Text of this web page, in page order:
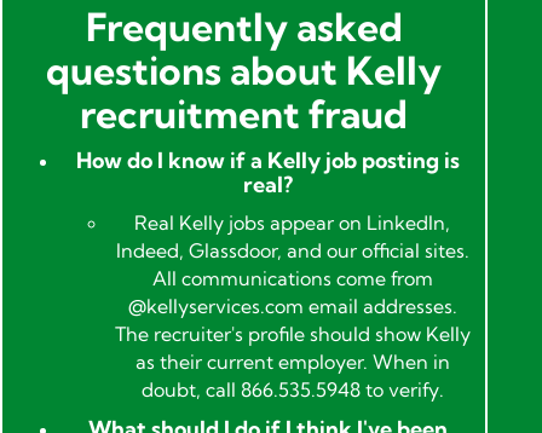
Frequently asked
questions about Kelly
recruitment fraud
How do I know if a Kelly job posting is
real?
Real Kelly jobs appear on LinkedIn,
Indeed, Glassdoor, and our official sites.
All communications come from
@kellyservices.com email addresses.
The recruiter's profile should show Kelly
as their current employer. When in
doubt, call 866.535.5948 to verify.